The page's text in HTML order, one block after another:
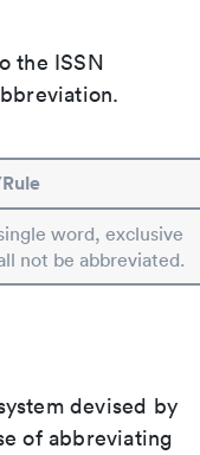
the ISSN
word, exclusive
not be abbreviated.
devised by
of abbreviating